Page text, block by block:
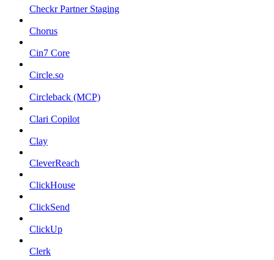
Checkr Partner Staging
Chorus
Cin7 Core
Circle.so
Circleback (MCP)
Clari Copilot
Clay
CleverReach
ClickHouse
ClickSend
ClickUp
Clerk